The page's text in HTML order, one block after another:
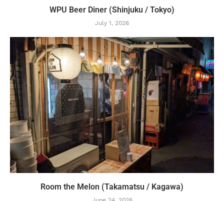
WPU Beer Diner (Shinjuku / Tokyo)
July 1, 2026
Room the Melon (Takamatsu / Kagawa)